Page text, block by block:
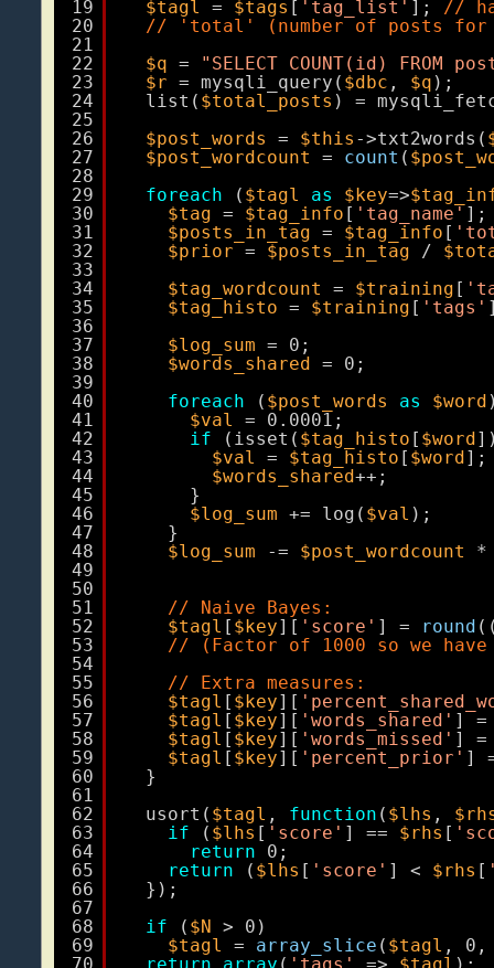
19
20
21
22
23
24
25
26
27
28
29
30
31
32
33
34
35
36
37
38
39
40
41
42
43
44
45
46
47
48
49
50
51
52
53
54
55
56
57
58
59
60
61
62
63
64
65
66
67
68
69
$tagl
= $tags [ 'tag_list' ]; //
// 'total' (number of posts for
$q = "SELECT COUNT(id) FROM
$r = mysqli_query( $dbc , $q );
list( $total_posts ) =
$post_words
= $this ->txt2words(
$post_wordcount
= count (
foreach
( $tagl as $key=>
$tag = $tag_info [ 'tag_name' ];
$posts_in_tag = $tag_info [
$prior = $posts_in_tag /
$tag_wordcount
= $training [
$tag_histo = $training [ 'tags'
$log_sum = 0;
$words_shared = 0;
foreach
( $post_words as $word
$val
= 0.0001;
if
(isset( $tag_histo [ $word
$val
= $tag_histo [ $word];
$words_shared++;
}
$log_sum += log( $val );
}
$log_sum
-= $post_wordcount *
// Naive Bayes:
$tagl [ $key][ 'score' ] = round
// (Factor of 1000 so we have
// Extra measures:
$tagl [ $key][
$tagl [ $key][ 'words_shared' ]
$tagl [ $key][ 'words_missed' ]
$tagl [ $key][ 'percent_prior' ]
}
usort( $tagl , function ( $lhs ,
if
( $lhs [ 'score' ] == $rhs [
return
0;
return
( $lhs [ 'score' ] < $rhs [
});
if
( $N > 0)
$tagl
= array_slice ( $tagl ,